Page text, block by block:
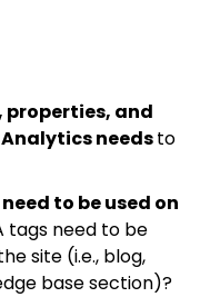
properties, and
needsto
to be used on
tags need to be
site (i.e., blog,
base section)?